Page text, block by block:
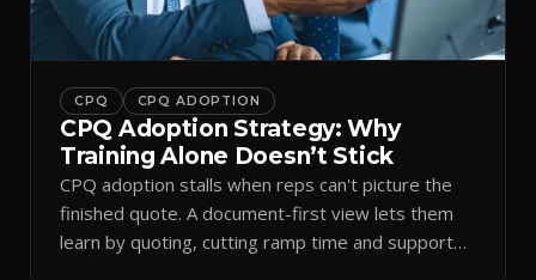
CPQ CPQ ADOPTION
CPQ Adoption Strategy: Why
Training Alone Doesn’t Stick
CPQ adoption stalls when reps can't picture the
finished quote. A document-first view lets them
learn by quoting, cutting ramp time and support